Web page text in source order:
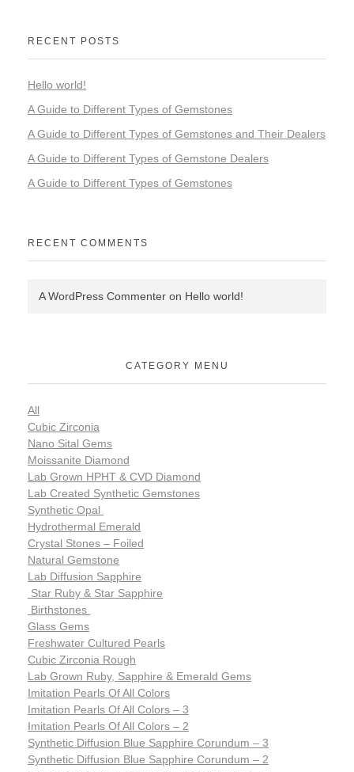
RECENT POSTS
Hello world!
A Guide to Different Types of Gemstones
A Guide to Different Types of Gemstones and Their Dealers
A Guide to Different Types of Gemstone Dealers
A Guide to Different Types of Gemstones
RECENT COMMENTS
A WordPress Commenter on Hello world!
CATEGORY MENU
All
Cubic Zirconia
Nano Sital Gems
Moissanite Diamond
Lab Grown HPHT & CVD Diamond
Lab Created Synthetic Gemstones
Synthetic Opal
Hydrothermal Emerald
Crystal Stones – Foiled
Natural Gemstone
Lab Diffusion Sapphire
Star Ruby & Star Sapphire
Birthstones
Glass Gems
Freshwater Cultured Pearls
Cubic Zirconia Rough
Lab Grown Ruby, Sapphire & Emerald Gems
Imitation Pearls Of All Colors
Imitation Pearls Of All Colors – 3
Imitation Pearls Of All Colors – 2
Synthetic Diffusion Blue Sapphire Corundum – 3
Synthetic Diffusion Blue Sapphire Corundum – 2